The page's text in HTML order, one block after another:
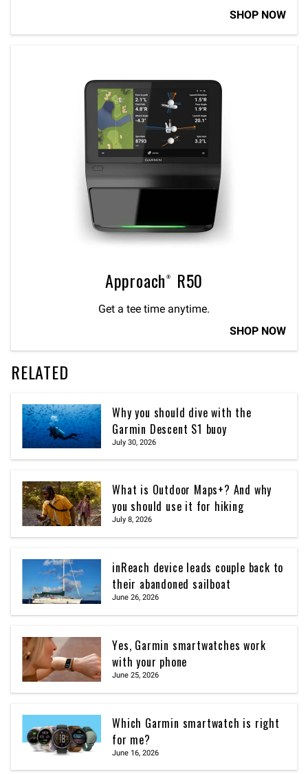
SHOP NOW
Approach® R50
Get a tee time anytime.
SHOP NOW
RELATED
Why you should dive with the
Garmin Descent S1 buoy
July 30, 2026
What is Outdoor Maps+? And why
you should use it for hiking
July 8, 2026
inReach device leads couple back to
their abandoned sailboat
June 26, 2026
Yes, Garmin smartwatches work
with your phone
June 25, 2026
Which Garmin smartwatch is right
for me?
June 16, 2026